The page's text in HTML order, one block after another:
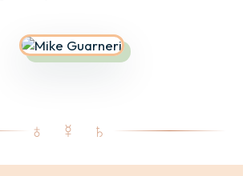
♁ ☿ ♄